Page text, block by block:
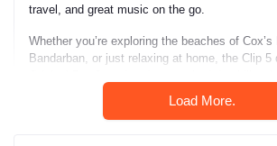
travel, and great music on the go.
Whether you’re exploring the beaches of
Bandarban, or just relaxing at home, the Clip 5
, it’s one of the most
Bluetooth speakers available in 2025.
Load More.